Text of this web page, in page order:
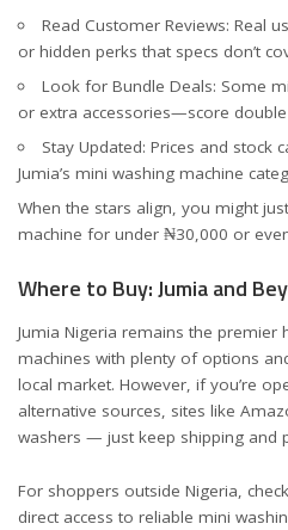
Read Customer Reviews: Real
or hidden perks that specs don’t
Look for Bundle Deals: Some
or extra accessories—score
Stay Updated: Prices and stock
Jumia’s mini washing machine
When the stars align, you might
machine for under ₦30,000 or
Where to Buy: Jumia and
Jumia Nigeria remains the premier
machines with plenty of options
local market. However, if you’re
alternative sources, sites like
washers — just keep shipping and
For shoppers outside Nigeria,
direct access to reliable mini